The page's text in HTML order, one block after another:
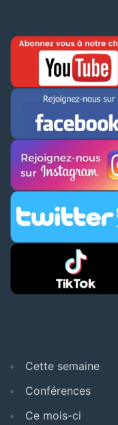
Cette semaine
Conférences
Ce mois-ci